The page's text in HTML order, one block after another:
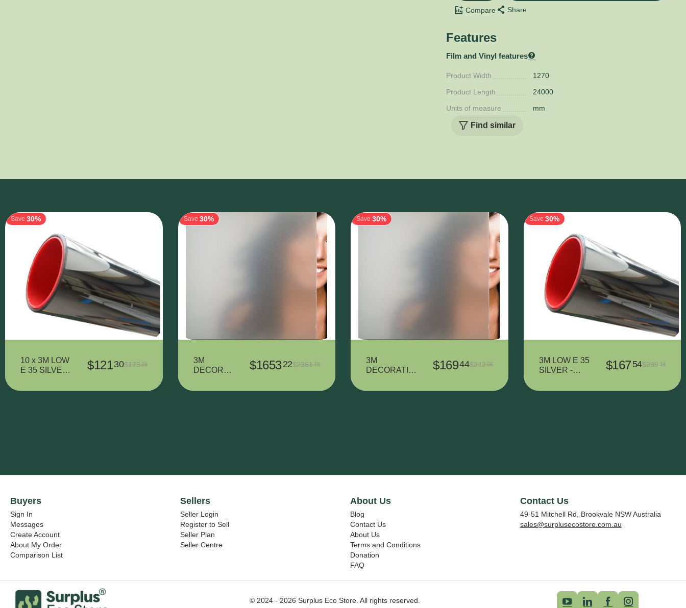
Compare Share
Features
Film and Vinyl features
Product Width
1270
Product Length
24000
Units of measure
mm
Find similar
Save 30%
10 x 3M LOW
E 35 SILVER
900 mm
$12130$17329
Save 30%
3M
DECORAT
7725SE-
$165322$236174
Save 30%
3M
DECORATIV
7725SE-314
$16944$24206
Save 30%
3M LOW E 35
SILVER -
2610 mm
$167 54$23934
Buyers
Sign In
Messages
Create Account
About My Order
Comparison List
Sellers
Seller Login
Register to Sell
Seller Plan
Seller Centre
About Us
Blog
Contact Us
About Us
Terms and Conditions
Donation
FAQ
Contact Us
49-51 Mitchell Rd, Brookvale NSW Australia
sales@surplusecostore.com.au
© 2024 - 2026 Surplus Eco Store. All rights reserved.